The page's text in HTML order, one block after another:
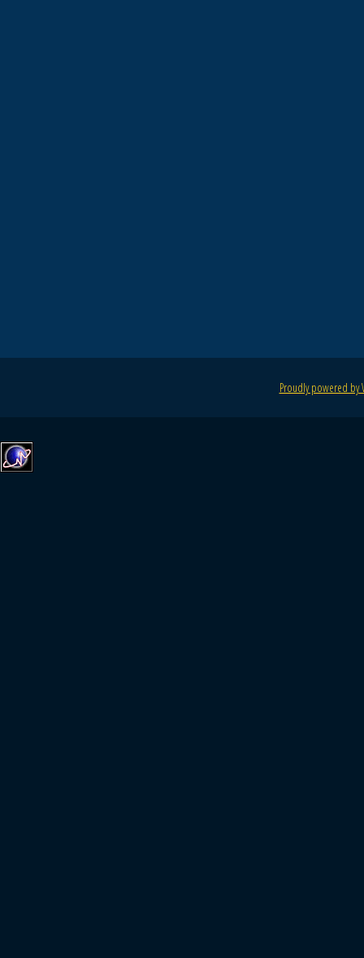
Proudly powered by